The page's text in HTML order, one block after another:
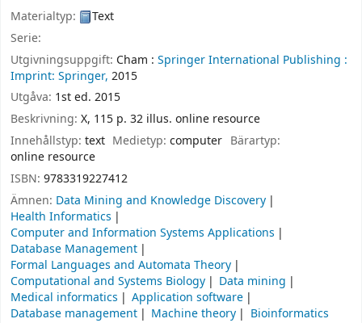
Materialtyp:
Text
Serie:
Utgivningsuppgift: Cham : Springer International Publishing :
Imprint: Springer, 2015
Utgåva: 1st ed. 2015
Beskrivning: X, 115 p. 32 illus. online resource
Innehållstyp: text Medietyp:computer Bärartyp:
online resource
ISBN: 9783319227412
Ämnen: Data Mining and Knowledge Discovery
Health Informatics
Computer and Information Systems Applications
Database Management
Formal Languages and Automata Theory
Computational and Systems Biology
Data mining
Medical informatics
Application software
Database management
Machine theory
Bioinformatics